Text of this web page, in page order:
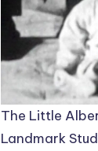
The Little
Landmark